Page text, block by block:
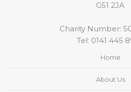
G51 2JA
Charity Number:
Tel: 0141 445
Home
About Us